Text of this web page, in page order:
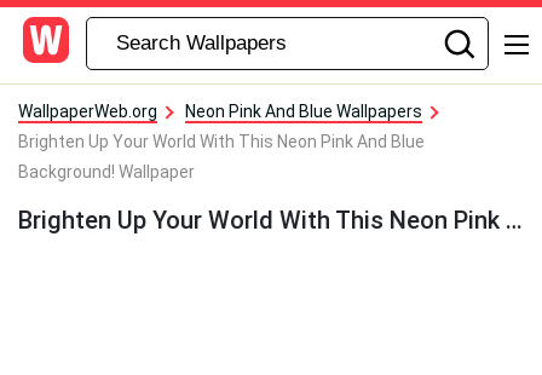
WallpaperWeb.org
Neon Pink And Blue Wallpapers
Brighten Up Your World With This Neon Pink And Blue
Background! Wallpaper
Brighten Up Your World With This Neon Pink And Blue Background! Wallpaper